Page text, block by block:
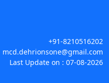
+91-8210516202
mcd.dehrionsone@gmail.com
Last Update on : 07-08-2026